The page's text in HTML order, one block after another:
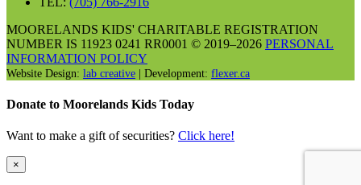
MOORELANDS KIDS' CHARITABLE REGISTRATION
NUMBER IS 11923 0241 RR0001 © 2019–2026 PERSONAL
INFORMATION POLICY
Website Design: lab creative | Development: flexer.ca
Donate to Moorelands Kids Today
Want to make a gift of securities? Click here!
×